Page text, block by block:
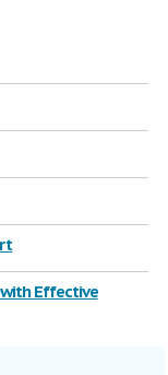
Effective